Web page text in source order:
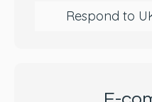
Respond to